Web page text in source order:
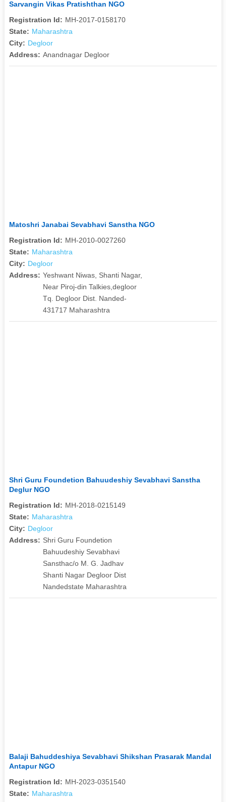
Sarvangin Vikas Pratishthan NGO
Registration Id: MH-2017-0158170
State: Maharashtra
City: Degloor
Address: Anandnagar Degloor
Matoshri Janabai Sevabhavi Sanstha NGO
Registration Id: MH-2010-0027260
State: Maharashtra
City: Degloor
Address: Yeshwant Niwas, Shanti Nagar,
Near Piroj-din Talkies,degloor
Tq. Degloor Dist. Nanded-
431717 Maharashtra
Shri Guru Foundetion Bahuudeshiy Sevabhavi Sanstha
Deglur NGO
Registration Id: MH-2018-0215149
State: Maharashtra
City: Degloor
Address: Shri Guru Foundetion
Bahuudeshiy Sevabhavi
Sansthac/o M. G. Jadhav
Shanti Nagar Degloor Dist
Nandedstate Maharashtra
Balaji Bahuddeshiya Sevabhavi Shikshan Prasarak Mandal
Antapur NGO
Registration Id: MH-2023-0351540
State: Maharashtra